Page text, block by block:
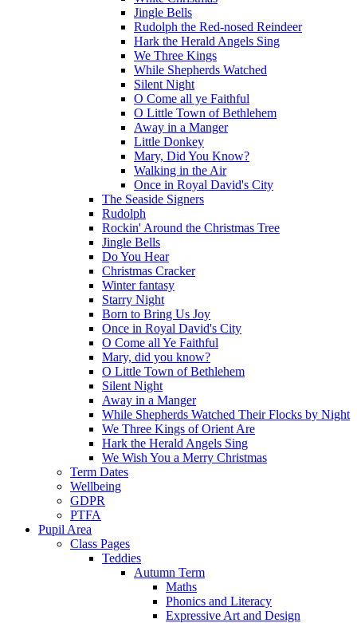
Jingle Bells
Rudolph the Red-nosed Reindeer
Hark the Herald Angels Sing
We Three Kings
While Shepherds Watched
Silent Night
O Come all ye Faithful
O Little Town of Bethlehem
Away in a Manger
Little Donkey
Mary, Did You Know?
Walking in the Air
Once in Royal David's City
The Seaside Signers
Rudolph
Rockin' Around the Christmas Tree
Jingle Bells
Do You Hear
Christmas Cracker
Winter fantasy
Starry Night
Born to Bring Us Joy
Once in Royal David's City
O Come all Ye Faithful
Mary, did you know?
O Little Town of Bethlehem
Silent Night
Away in a Manger
While Shepherds Watched Their Flocks by Night
We Three Kings of Orient Are
Hark the Herald Angels Sing
We Wish You a Merry Christmas
Term Dates
Wellbeing
GDPR
PTFA
Pupil Area
Class Pages
Teddies
Autumn Term
Maths
Phonics and Literacy
Expressive Art and Design